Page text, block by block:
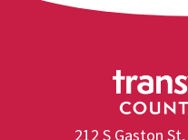
212 S Gaston